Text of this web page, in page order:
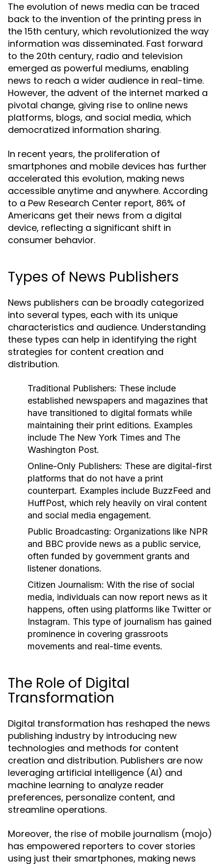
The evolution of news media can be traced
back to the invention of the printing press in
the 15th century, which revolutionized the way
information was disseminated. Fast forward
to the 20th century, radio and television
emerged as powerful mediums, enabling
news to reach a wider audience in real-time.
However, the advent of the internet marked a
pivotal change, giving rise to online news
platforms, blogs, and social media, which
democratized information sharing.
In recent years, the proliferation of
smartphones and mobile devices has further
accelerated this evolution, making news
accessible anytime and anywhere. According
to a Pew Research Center report, 86% of
Americans get their news from a digital
device, reflecting a significant shift in
consumer behavior.
Types of News Publishers
News publishers can be broadly categorized
into several types, each with its unique
characteristics and audience. Understanding
these types can help in identifying the right
strategies for content creation and
distribution.
Traditional Publishers: These include
established newspapers and magazines that
have transitioned to digital formats while
maintaining their print editions. Examples
include The New York Times and The
Washington Post.
Online-Only Publishers: These are digital-first
platforms that do not have a print
counterpart. Examples include BuzzFeed and
HuffPost, which rely heavily on viral content
and social media engagement.
Public Broadcasting: Organizations like NPR
and BBC provide news as a public service,
often funded by government grants and
listener donations.
Citizen Journalism: With the rise of social
media, individuals can now report news as it
happens, often using platforms like Twitter or
Instagram. This type of journalism has gained
prominence in covering grassroots
movements and real-time events.
The Role of Digital
Transformation
Digital transformation has reshaped the news
publishing industry by introducing new
technologies and methods for content
creation and distribution. Publishers are now
leveraging artificial intelligence (AI) and
machine learning to analyze reader
preferences, personalize content, and
streamline operations.
Moreover, the rise of mobile journalism (mojo)
has empowered reporters to cover stories
using just their smartphones, making news